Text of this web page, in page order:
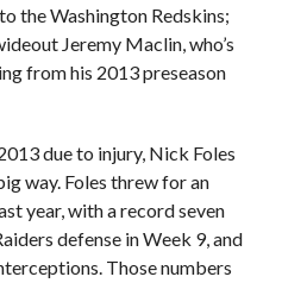
the Washington Redskins;
Jeremy Maclin, who’s
from his 2013 preseason
due to injury, Nick Foles
way. Foles threw for an
year, with a record seven
defense in Week 9, and
Those numbers